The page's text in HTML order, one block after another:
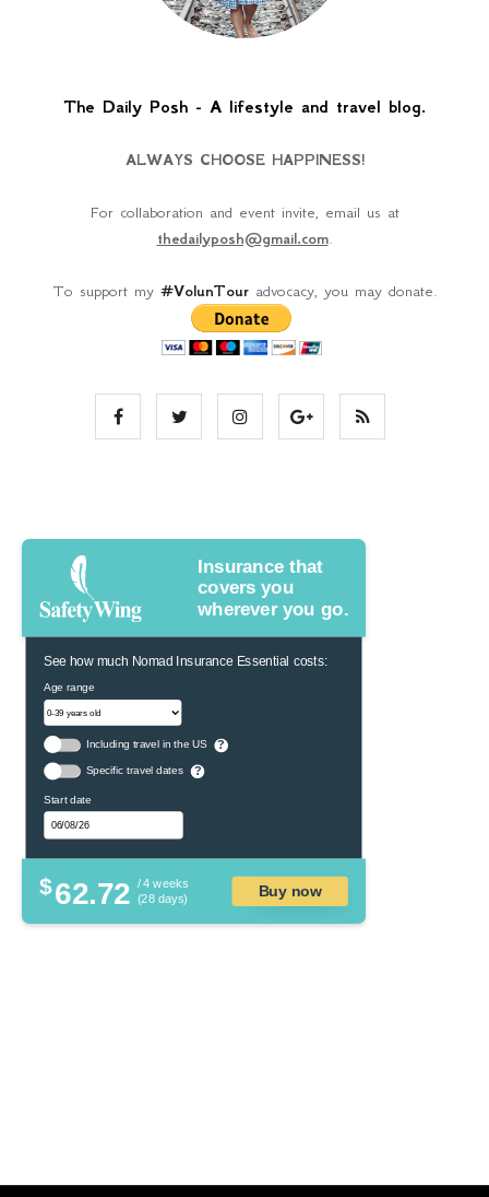
The Daily Posh - A lifestyle and travel blog.
ALWAYS CHOOSE HAPPINESS!
For collaboration and event invite, email us at
thedailyposh@gmail.com.
To support my #VolunTouradvocacy, you may donate.
Insurance that
covers you
wherever you go.
See how much Nomad Insurance Essential costs:
Age range
Including travel in the US ?
Specific travel dates ?
Start date
$62.72 / 4 weeks
(28 days)
Buy now